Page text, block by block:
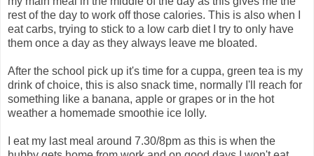
rest of the day to work off those calories. This is also when I
eat carbs, trying to stick to a low carb diet I try to only have
them once a day as they always leave me bloated.
After the school pick up it's time for a cuppa, green tea is my
drink of choice, this is also snack time, normally I'll reach for
something like a banana, apple or grapes or in the hot
weather a homemade smoothie ice lolly.
I eat my last meal around 7.30/8pm as this is when the